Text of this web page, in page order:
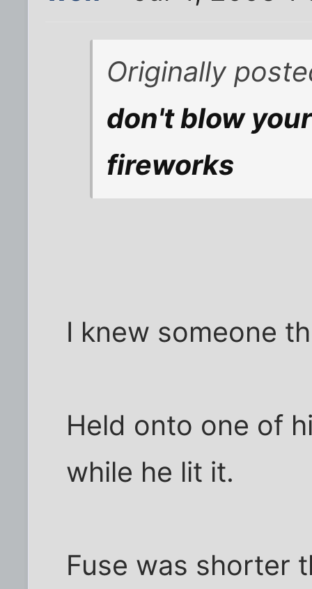
Originally
don't blow
fireworks
I knew someone
Held onto one of
while he lit it.
Fuse was shorter